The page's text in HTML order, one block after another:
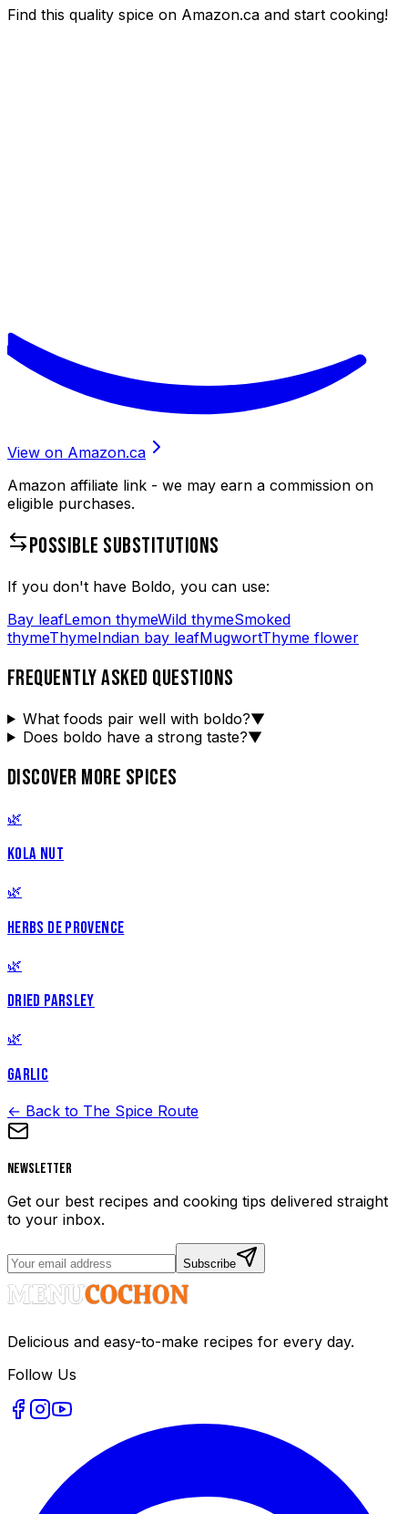
Find this quality spice on Amazon.ca and start cooking!
View on Amazon.ca
Amazon affiliate link - we may earn a commission on
eligible purchases.
POSSIBLE SUBSTITUTIONS
If you don't have Boldo, you can use:
Bay leafLemon thymeWild thymeSmoked
thymeThymeIndian bay leafMugwortThyme flower
FREQUENTLY ASKED QUESTIONS
What foods pair well with boldo?▼
Does boldo have a strong taste?▼
DISCOVER MORE SPICES
🌿
KOLA NUT
🌿
HERBS DE PROVENCE
🌿
DRIED PARSLEY
🌿
GARLIC
← Back to The Spice Route
Newsletter
Get our best recipes and cooking tips delivered straight
to your inbox.
Subscribe
Delicious and easy-to-make recipes for every day.
Follow Us